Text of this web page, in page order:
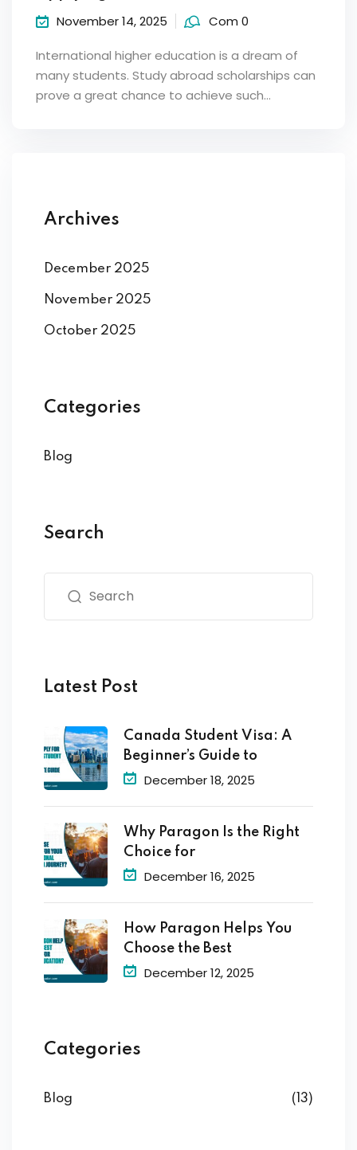
November 14, 2025 Com 0
International higher education is a dream of
many students. Study abroad scholarships can
prove a great chance to achieve such…
Archives
December 2025
November 2025
October 2025
Categories
Blog
Search
Latest Post
Canada Student Visa: A
Beginner’s Guide to
December 18, 2025
Why Paragon Is the Right
Choice for
December 16, 2025
How Paragon Helps You
Choose the Best
December 12, 2025
Categories
Blog (13)